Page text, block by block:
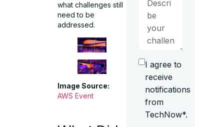
what challenges still
need to be
addressed.
Image Source:
AWS Event
I agree to
receive
notifications
from
TechNow*.